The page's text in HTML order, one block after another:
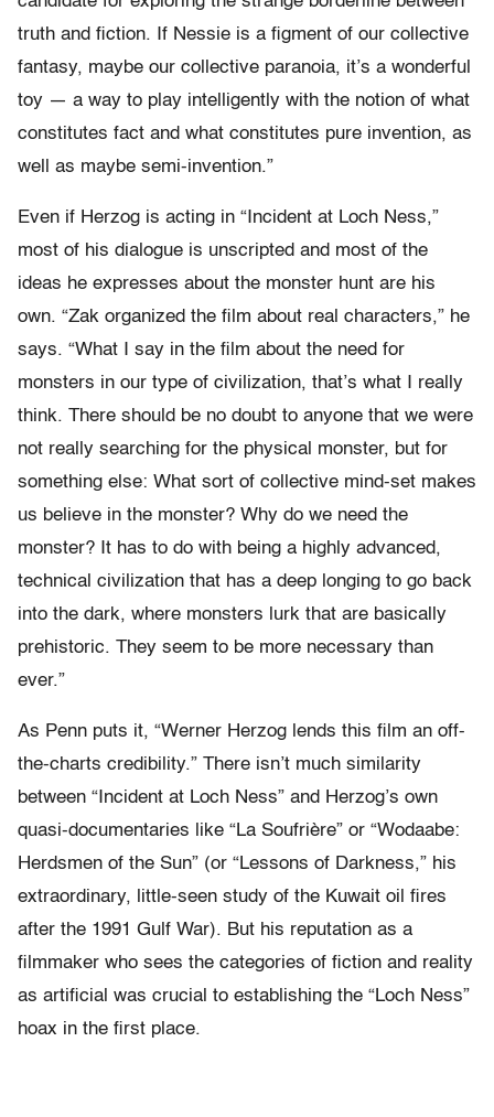
truth and fiction. If Nessie is a figment of our collective
fantasy, maybe our collective paranoia, it’s a wonderful
toy — a way to play intelligently with the notion of what
constitutes fact and what constitutes pure invention, as
well as maybe semi-invention.”
Even if Herzog is acting in “Incident at Loch Ness,”
most of his dialogue is unscripted and most of the
ideas he expresses about the monster hunt are his
own. “Zak organized the film about real characters,” he
says. “What I say in the film about the need for
monsters in our type of civilization, that’s what I really
think. There should be no doubt to anyone that we were
not really searching for the physical monster, but for
something else: What sort of collective mind-set makes
us believe in the monster? Why do we need the
monster? It has to do with being a highly advanced,
technical civilization that has a deep longing to go back
into the dark, where monsters lurk that are basically
prehistoric. They seem to be more necessary than
ever.”
As Penn puts it, “Werner Herzog lends this film an off-
the-charts credibility.” There isn’t much similarity
between “Incident at Loch Ness” and Herzog’s own
quasi-documentaries like “La Soufrière” or “Wodaabe:
Herdsmen of the Sun” (or “Lessons of Darkness,” his
extraordinary, little-seen study of the Kuwait oil fires
after the 1991 Gulf War). But his reputation as a
filmmaker who sees the categories of fiction and reality
as artificial was crucial to establishing the “Loch Ness”
hoax in the first place.